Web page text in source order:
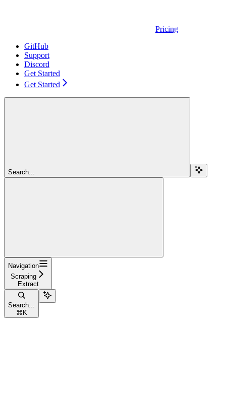
Pricing
GitHub
Support
Discord
Get Started
Get Started
Search...
Navigation
Scraping
Extract
Search...
⌘ K